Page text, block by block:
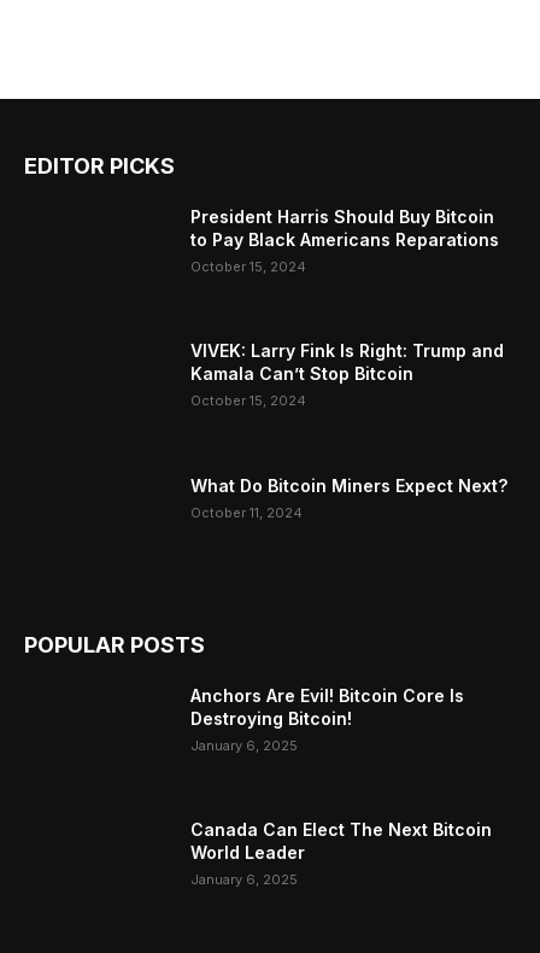
EDITOR PICKS
President Harris Should Buy Bitcoin
to Pay Black Americans Reparations
October 15, 2024
VIVEK: Larry Fink Is Right: Trump and
Kamala Can’t Stop Bitcoin
October 15, 2024
What Do Bitcoin Miners Expect Next?
October 11, 2024
POPULAR POSTS
Anchors Are Evil! Bitcoin Core Is
Destroying Bitcoin!
January 6, 2025
Canada Can Elect The Next Bitcoin
World Leader
January 6, 2025